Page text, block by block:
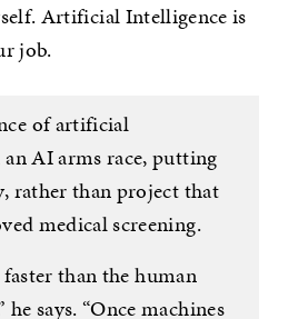
Artificial Intelligence is
job.
of artificial
AI arms race, putting
rather than project that
medical screening.
than the human
says. “Once machines